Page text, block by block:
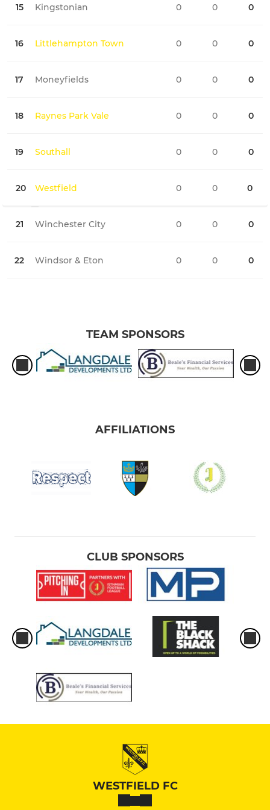
15 Kingstonian 0
16 Littlehampton Town 0
17 Moneyfields 0
18 Raynes Park Vale 0
19 Southall 0
20 Westfield 0
21 Winchester City 0
22 Windsor & Eton 0
0 0 0
0 0 0
0 0 0
0 0 0
0 0 0
0 0 0
0 0 0
0 0 0
TEAM SPONSORS
AFFILIATIONS
CLUB SPONSORS
WESTFIELD FC